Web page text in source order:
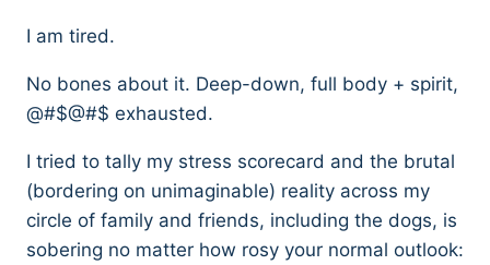
I am tired.
No bones about it. Deep-down, full body + spirit,
@#$@#$ exhausted.
I tried to tally my stress scorecard and the brutal
(bordering on unimaginable) reality across my
circle of family and friends, including the dogs, is
sobering no matter how rosy your normal outlook: